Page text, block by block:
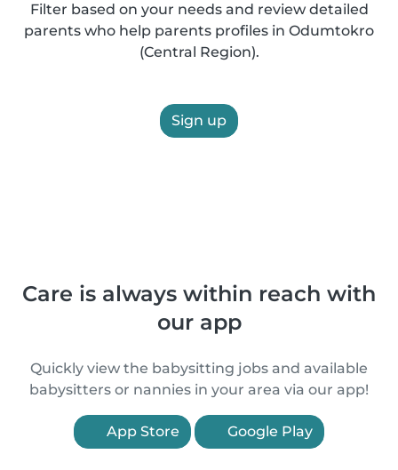
Filter based on your needs and review detailed
parents who help parents profiles in Odumtokro
(Central Region).
Sign up
Care is always within reach with
our app
Quickly view the babysitting jobs and available
babysitters or nannies in your area via our app!
App Store Google Play